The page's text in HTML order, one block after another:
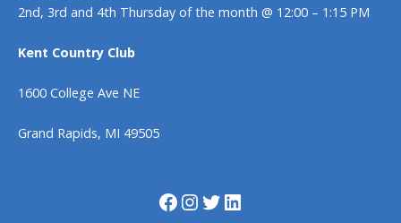
2nd, 3rd and 4th Thursday of the month @ 12:00 – 1:15 PM
Kent Country Club
1600 College Ave NE
Grand Rapids, MI 49505
Facebook InstagramTwitter LinkedIn